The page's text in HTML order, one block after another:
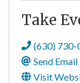
Take
(630) 730-
Send Email
Visit